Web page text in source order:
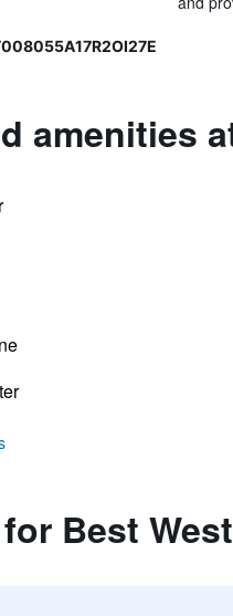
amenities
Best